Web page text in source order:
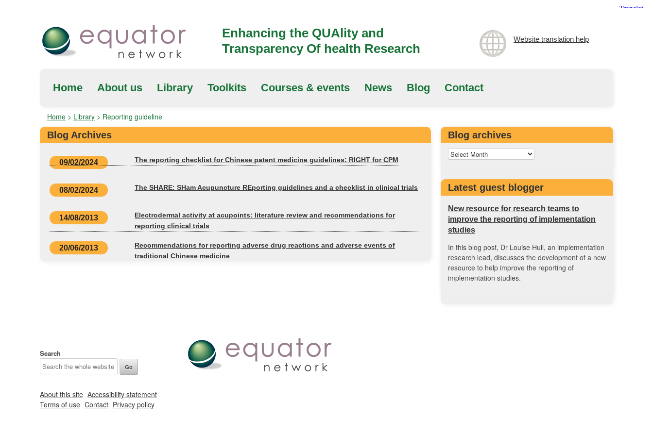
Enhancing the QUAlity and
Transparency Of health Research
Website translation help
Home About us Library Toolkits Courses & events News Blog Contact
Home > Library > Reporting guideline
Blog Archives
09/02/2024 The reporting checklist for Chinese patent medicine guidelines: RIGHT for CPM
08/02/2024 The SHARE: SHam Acupuncture REporting guidelines and a checklist in clinical trials
14/08/2013
Electrodermal activity at acupoints: literature review and recommendations for
reporting clinical trials
20/06/2013
Recommendations for reporting adverse drug reactions and adverse events of
traditional Chinese medicine
Blog archives
Latest guest blogger
New resource for research teams to
improve the reporting of implementation
studies
In this blog post, Dr Louise Hull, an implementation
research lead, discusses the development of a new
resource to help improve the reporting of
implementation studies.
Search
About this site Accessibility statement
Terms of use Contact Privacy policy